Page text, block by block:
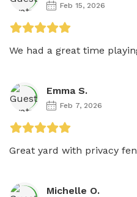
Feb 15, 2026
We had a great time
Emma S.
Feb 7, 2026
Great yard with privacy
Michelle O.